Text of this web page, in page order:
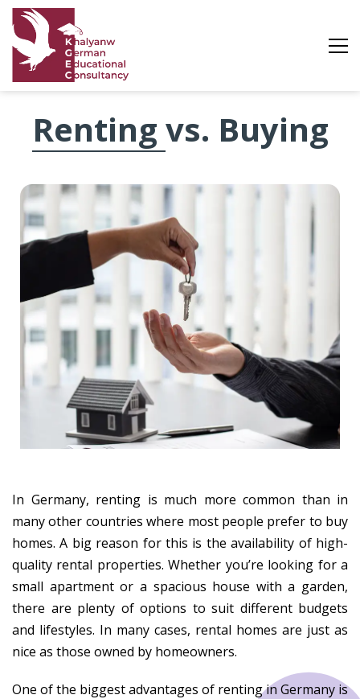
Renting
vs.
Buying
Renting vs. Buying
In Germany, renting is much more common than in
many other countries where most people prefer to buy
homes. A big reason for this is the availability of high-
quality rental properties. Whether you’re looking for a
small apartment or a spacious house with a garden,
there are plenty of options to suit different budgets
and lifestyles. In many cases, rental homes are just as
nice as those owned by homeowners.
One of the biggest advantages of renting in Germany is